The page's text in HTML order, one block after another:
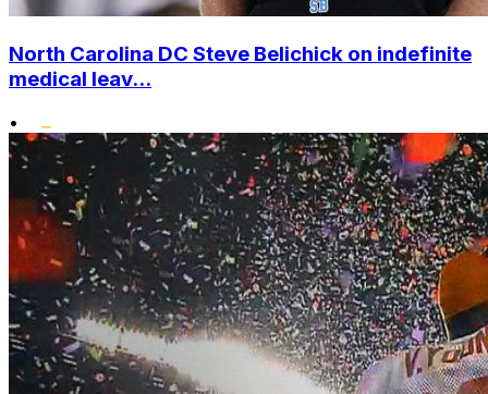
North Carolina DC Steve Belichick on indefinite
medical leav...
•